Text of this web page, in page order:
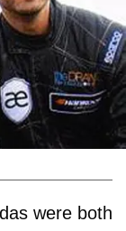
were both